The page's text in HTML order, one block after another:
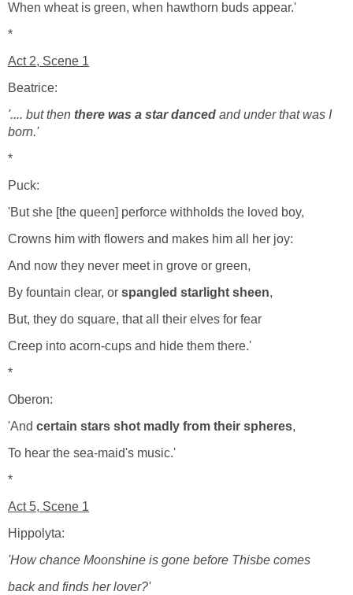
When wheat is green, when hawthorn buds appear.'
*
Act 2, Scene 1
Beatrice:
'.... but then there was a star danced and under that was I
born.'
*
Puck:
'But she [the queen] perforce withholds the loved boy,
Crowns him with flowers and makes him all her joy:
And now they never meet in grove or green,
By fountain clear, or spangled starlight sheen,
But, they do square, that all their elves for fear
Creep into acorn-cups and hide them there.'
*
Oberon:
'And certain stars shot madly from their spheres,
To hear the sea-maid's music.'
*
Act 5, Scene 1
Hippolyta:
'How chance Moonshine is gone before Thisbe comes
back and finds her lover?'